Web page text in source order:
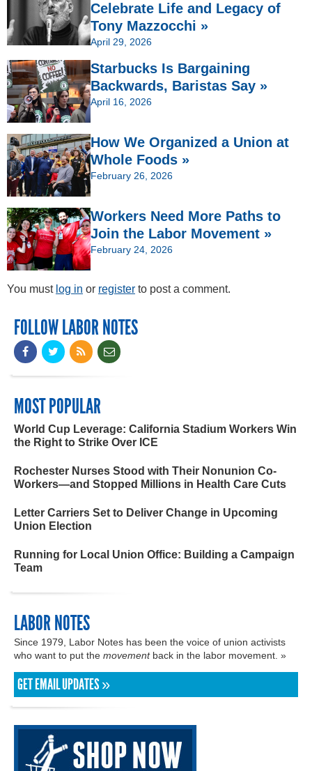
Celebrate Life and Legacy of
Tony Mazzocchi »
April 29, 2026
Starbucks Is Bargaining
Backwards, Baristas Say »
April 16, 2026
How We Organized a Union at
Whole Foods »
February 26, 2026
Workers Need More Paths to
Join the Labor Movement »
February 24, 2026
You must log in or register to post a comment.
FOLLOW LABOR NOTES
MOST POPULAR
World Cup Leverage: California Stadium Workers Win
the Right to Strike Over ICE
Rochester Nurses Stood with Their Nonunion Co-
Workers—and Stopped Millions in Health Care Cuts
Letter Carriers Set to Deliver Change in Upcoming
Union Election
Running for Local Union Office: Building a Campaign
Team
LABOR NOTES
Since 1979, Labor Notes has been the voice of union activists
who want to put the movementback in the labor movement. »
GET EMAIL UPDATES »